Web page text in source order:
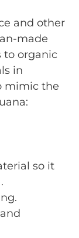
and other
made
to organic
in
mimic the
so it